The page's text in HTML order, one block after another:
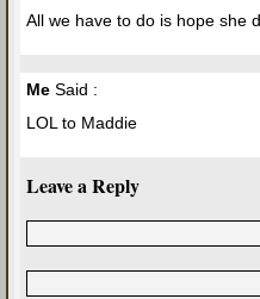
All we have to do is hope she
Me Said :
LOL to Maddie
Leave a Reply